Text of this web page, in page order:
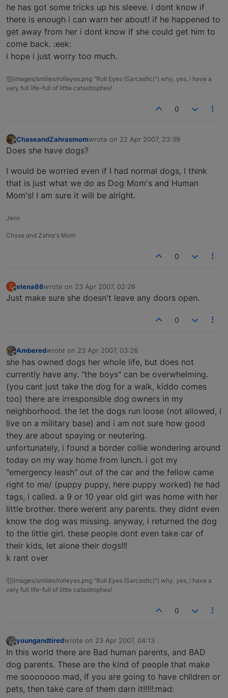
he has got some tricks up his sleeve. i dont know if
there is enough i can warn her about! if he happened to
get away from her i dont know if she could get him to
come back. :eek:
i hope i just worry too much.
![](images/smilies/rolleyes.png "Roll Eyes (Sarcastic)") why, yes, i have a
very full life-full of little catastrophes!
0
Offline
ChaseandZahrasmomwrote on 22 Apr 2007, 23:39
last edited by
Does she have dogs?
I would be worried even if I had normal dogs, I think
that is just what we do as Dog Mom's and Human
Mom's! I am sure it will be alright.
Jenn
Chase and Zahra's Mom
0
E
Offline
elena86wrote on 23 Apr 2007, 02:26
last edited by
Just make sure she doesn't leave any doors open.
0
Offline
Amberedwrote on 23 Apr 2007, 03:26
last edited by
she has owned dogs her whole life, but does not
currently have any. "the boys" can be overwhelming.
(you cant just take the dog for a walk, kiddo comes
too) there are irresponsible dog owners in my
neighborhood. the let the dogs run loose (not allowed, i
live on a military base) and i am not sure how good
they are about spaying or neutering.
unfortunately, i found a border collie wondering around
today on my way home from lunch. i got my
"emergency leash" out of the car and the fellow came
right to me/ (puppy puppy, here puppy worked) he had
tags, i called. a 9 or 10 year old girl was home with her
little brother. there werent any parents. they didnt even
know the dog was missing. anyway, i returned the dog
to the little girl. these people dont even take car of
their kids, let alone their dogs!!!
k rant over
![](images/smilies/rolleyes.png "Roll Eyes (Sarcastic)") why, yes, i have a
very full life-full of little catastrophes!
0
Offline
youngandtiredwrote on 23 Apr 2007, 04:13
last edited by
In this world there are Bad human parents, and BAD
dog parents. These are the kind of people that make
me sooooooo mad, if you are going to have children or
pets, then take care of them darn it!!!!!:mad: